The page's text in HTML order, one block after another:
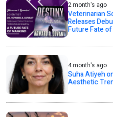
2 month's ago
Veterinarian
Releases
Future Fate
4 month's ago
Suha Atiyeh
Aesthetic